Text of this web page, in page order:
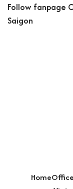
Follow fanpage
Saigon
Home